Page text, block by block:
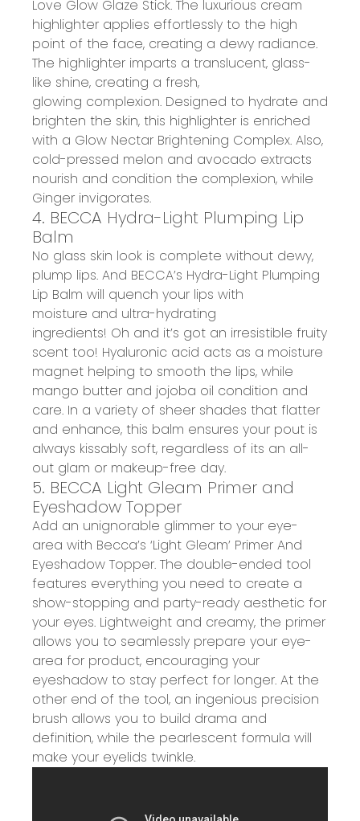
Love Glow Glaze Stick. The luxurious cream
highlighter applies effortlessly to the high
point of the face, creating a dewy radiance.
The highlighter imparts a translucent, glass-
like shine, creating a fresh,
glowing complexion. Designed to hydrate and
brighten the skin, this highlighter is enriched
with a Glow Nectar Brightening Complex. Also,
cold-pressed melon and avocado extracts
nourish and condition the complexion, while
Ginger invigorates.
4. BECCA Hydra-Light Plumping Lip
Balm
No glass skin look is complete without dewy,
plump lips. And BECCA’s Hydra-Light Plumping
Lip Balm will quench your lips with
moisture and ultra-hydrating
ingredients! Oh and it’s got an irresistible fruity
scent too! Hyaluronic acid acts as a moisture
magnet helping to smooth the lips, while
mango butter and jojoba oil condition and
care. In a variety of sheer shades that flatter
and enhance, this balm ensures your pout is
always kissably soft, regardless of its an all-
out glam or makeup-free day.
5. BECCA Light Gleam Primer and
Eyeshadow Topper
Add an unignorable glimmer to your eye-
area with Becca’s ‘Light Gleam’ Primer And
Eyeshadow Topper. The double-ended tool
features everything you need to create a
show-stopping and party-ready aesthetic for
your eyes. Lightweight and creamy, the primer
allows you to seamlessly prepare your eye-
area for product, encouraging your
eyeshadow to stay perfect for longer. At the
other end of the tool, an ingenious precision
brush allows you to build drama and
definition, while the pearlescent formula will
make your eyelids twinkle.